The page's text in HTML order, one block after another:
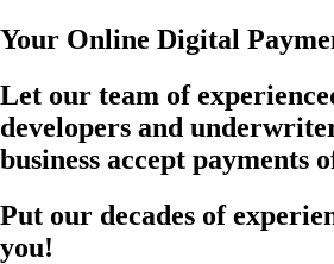
Your Online Digital
Let our team of
developers and
business accept payments
Put our decades of
you!